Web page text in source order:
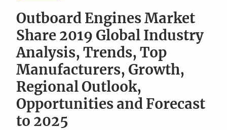
Outboard Engines Market
Share 2019 Global Industry
Analysis, Trends, Top
Manufacturers, Growth,
Regional Outlook,
Opportunities and Forecast
to 2025